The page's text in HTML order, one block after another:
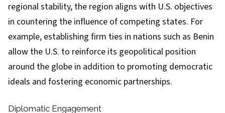
regional stability, the region aligns with U.S. objectives
in countering the influence of competing states. For
example, establishing firm ties in nations such as Benin
allow the U.S. to reinforce its geopolitical position
around the globe in addition to promoting democratic
ideals and fostering economic partnerships.
Diplomatic Engagement